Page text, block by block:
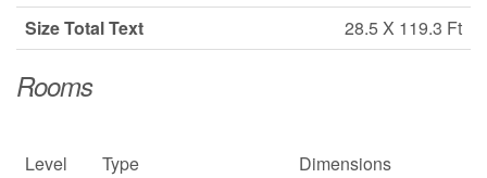
Size Total Text
28.5 X 119.3 Ft
Rooms
Level Type
Dimensions